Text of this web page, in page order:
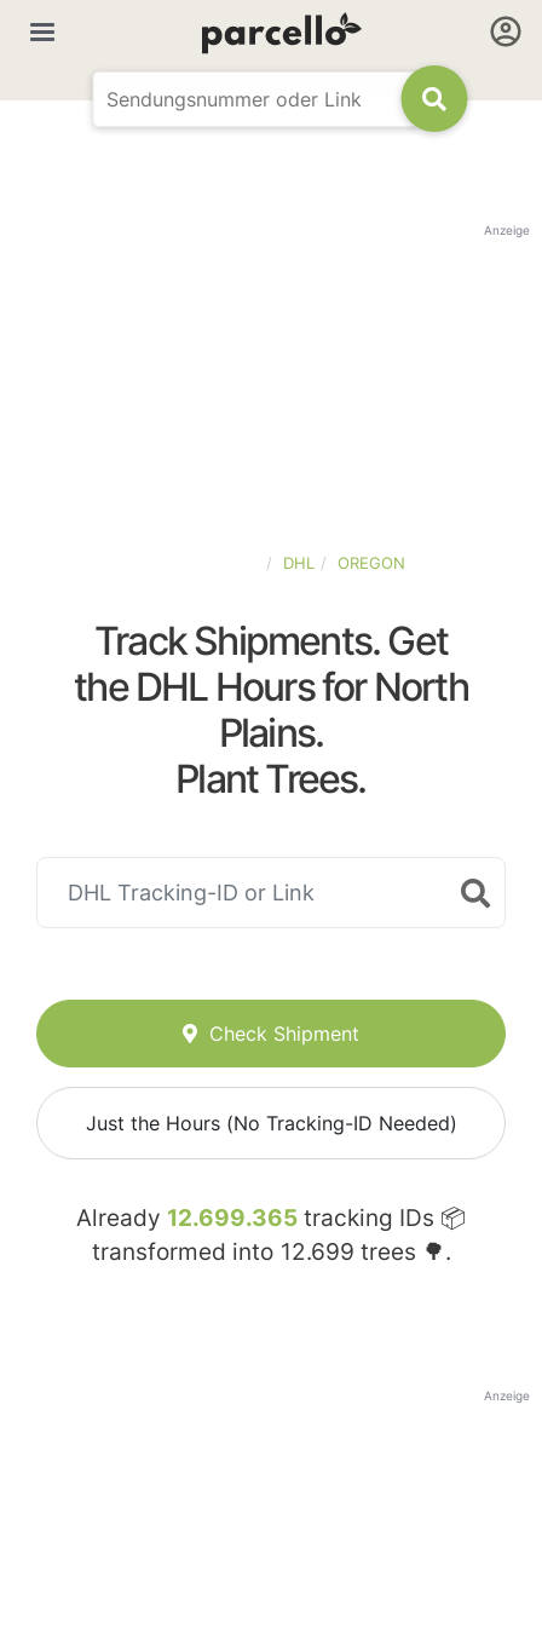
Anzeige
DHL OREGON
Track Shipments. Get
the DHL Hours for North
Plains.
Plant Trees.
Check Shipment
Just the Hours (No Tracking-ID Needed)
Already 12.699.365 tracking IDs 📦
transformed into 12.699 trees 🌳.
Anzeige